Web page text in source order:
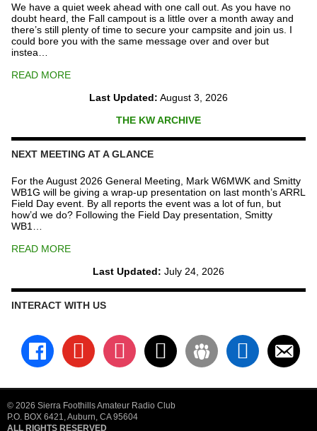
We have a quiet week ahead with one call out. As you have no
doubt heard, the Fall campout is a little over a month away and
there’s still plenty of time to secure your campsite and join us. I
could bore you with the same message over and over but
instea…
READ MORE
Last Updated: August 3, 2026
THE KW ARCHIVE
NEXT MEETING AT A GLANCE
For the August 2026 General Meeting, Mark W6MWK and Smitty
WB1G will be giving a wrap-up presentation on last month’s ARRL
Field Day event. By all reports the event was a lot of fun, but
how’d we do? Following the Field Day presentation, Smitty
WB1…
READ MORE
Last Updated: July 24, 2026
INTERACT WITH US
facebook youtube instagramx groups linkedin
email-
alt
© 2026 Sierra Foothills Amateur Radio Club
P.O. BOX 6421, Auburn, CA 95604
ALL RIGHTS RESERVED